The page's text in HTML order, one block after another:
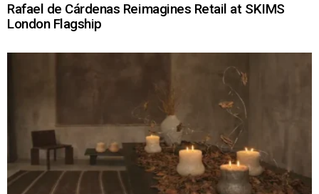
Rafael de Cárdenas Reimagines Retail at SKIMS
London Flagship